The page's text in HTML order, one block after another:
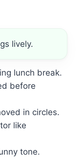
lively.
lunch break.
before
in circles.
like
tone.